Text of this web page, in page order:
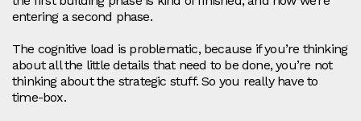
entering a second phase.
The cognitive load is problematic, because if you’re thinking
about all the little details that need to be done, you’re not
thinking about the strategic stuff. So you really have to
time‑box.